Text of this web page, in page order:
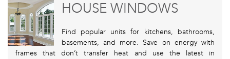
HOUSE WINDOWS
Find popular units for kitchens, bathrooms,
basements, and more. Save on energy with
frames that don’t transfer heat and use the latest in